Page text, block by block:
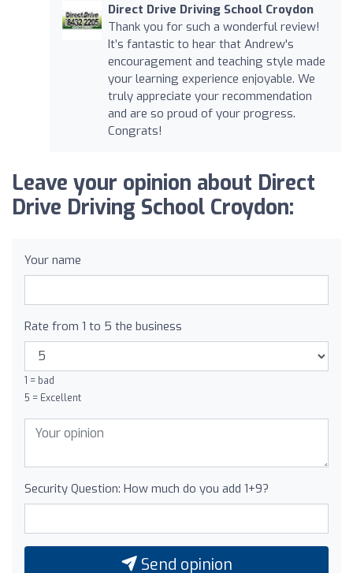
Direct Drive Driving School Croydon
Thank you for such a wonderful review!
It’s fantastic to hear that Andrew's
encouragement and teaching style made
your learning experience enjoyable. We
truly appreciate your recommendation
and are so proud of your progress.
Congrats!
Leave your opinion about Direct
Drive Driving School Croydon:
Your name
Rate from 1 to 5 the business
1 = bad
5 = Excellent
Security Question: How much do you add 1+9?
Send opinion